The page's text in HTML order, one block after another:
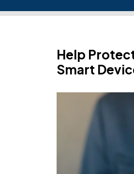
Help
Smart